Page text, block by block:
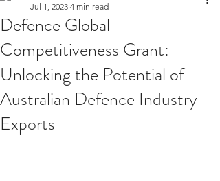
Defence Global
Competitiveness Grant:
Unlocking the Potential of
Australian Defence Industry
Exports
Jul 1, 2023 4 min read